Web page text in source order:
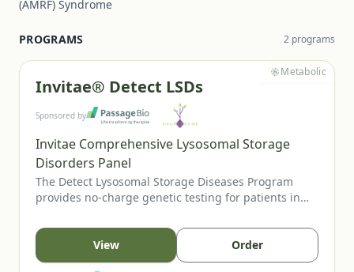
(AMRF) Syndrome
PROGRAMS 2 programs
Invitae® Detect LSDs
Sponsored by
Invitae Comprehensive Lysosomal Storage
Disorders Panel
The Detect Lysosomal Storage Diseases Program
provides no-charge genetic testing for patients in
patients may present with clinical features,
abnormal enzyme studies, positive newborn screens,
or relevant family history. Testing through Invitae’s
Metabolic
View Order